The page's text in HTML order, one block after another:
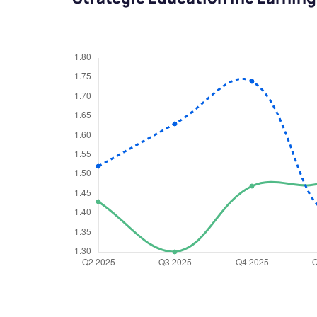
We
from you
Have something
you have any